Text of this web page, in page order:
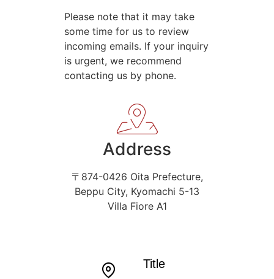
Please note that it may take
some time for us to review
incoming emails. If your inquiry
is urgent, we recommend
contacting us by phone.
Address
〒874-0426 Oita Prefecture,
Beppu City, Kyomachi 5-13
Villa Fiore A1
Title